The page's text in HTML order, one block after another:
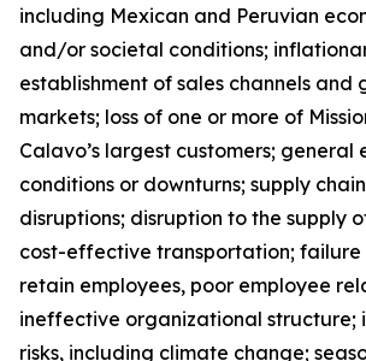
including Mexican and Peruvian
and/or societal conditions;
establishment of sales channels and
markets; loss of one or more of
Calavo’s largest customers; general
conditions or downturns; supply
disruptions; disruption to the supply
cost-effective transportation; failure
retain employees, poor employee
ineffective organizational structure;
risks, including climate change;